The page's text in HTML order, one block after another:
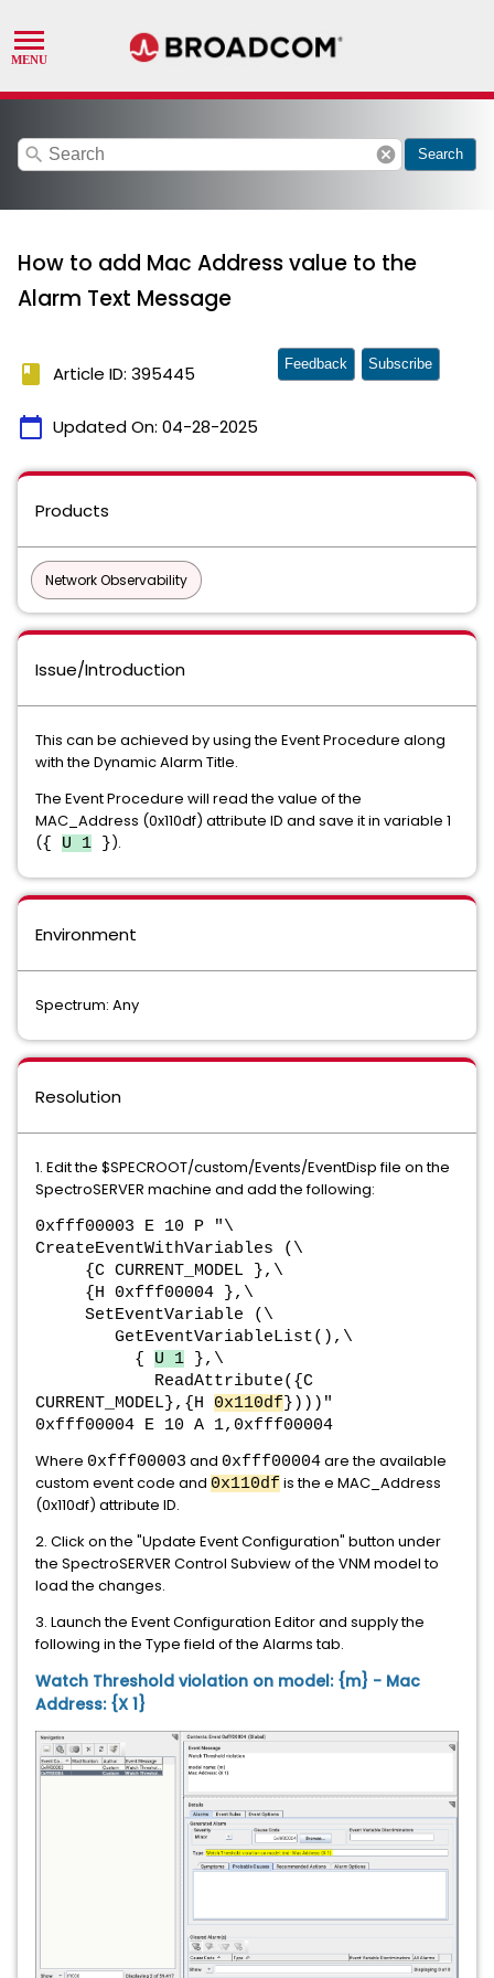
search cancel Search
How to add Mac Address value to the
Alarm Text Message
book Article ID: 395445
calendar_today Updated On: 04-28-2025
Feedback Subscribe
Products
Network Observability
Issue/Introduction
This can be achieved by using the Event Procedure along
with the Dynamic Alarm Title.
The Event Procedure will read the value of the
MAC_Address (0x110df) attribute ID and save it in variable 1
({ U 1 }).
Environment
Spectrum: Any
Resolution
1. Edit the $SPECROOT/custom/Events/EventDisp file on the
SpectroSERVER machine and add the following:
0xfff00003 E 10 P "\
CreateEventWithVariables (\
{C CURRENT_MODEL },\
{H 0xfff00004 },\
SetEventVariable (\
GetEventVariableList(),\
{ U 1 },\
ReadAttribute({C
CURRENT_MODEL},{H 0x110df })))"
0xfff00004 E 10 A 1,0xfff00004
Where 0xfff00003 and 0xfff00004are the available
custom event code and 0x110df is the e MAC_Address
(0x110df) attribute ID.
2. Click on the "Update Event Configuration" button under
the SpectroSERVER Control Subview of the VNM model to
load the changes.
3. Launch the Event Configuration Editor and supply the
following in the Type field of the Alarms tab.
Watch Threshold violation on model: {m} - Mac
Address: {X 1}